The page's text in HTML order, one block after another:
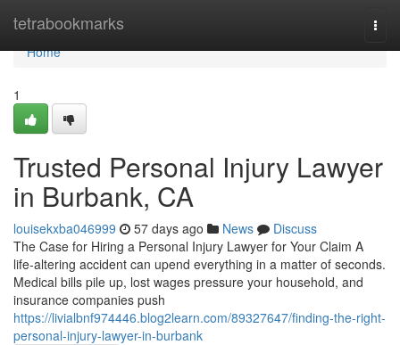
tetrabookmarks
Home
Home
1
Trusted Personal Injury Lawyer
in Burbank, CA
louisekxba046999 57 days ago News
Discuss
The Case for Hiring a Personal Injury Lawyer for Your Claim A
life-altering accident can upend everything in a matter of seconds.
Medical bills pile up, lost wages pressure your household, and
insurance companies push
https://livialbnf974446.blog2learn.com/89327647/finding-the-right-
personal-injury-lawyer-in-burbank